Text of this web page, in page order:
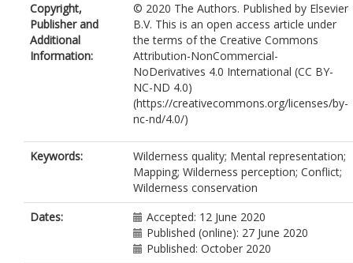
Copyright,
Publisher and
Additional
Information:
© 2020 The Authors. Published by Elsevier
B.V. This is an open access article under
the terms of the Creative Commons
Attribution-NonCommercial-
NoDerivatives 4.0 International (CC BY-
NC-ND 4.0)
(https://creativecommons.org/licenses/by-
nc-nd/4.0/)
Keywords:
Wilderness quality; Mental representation;
Mapping; Wilderness perception; Conflict;
Wilderness conservation
Dates:
Accepted: 12 June 2020
Published (online): 27 June 2020
Published: October 2020